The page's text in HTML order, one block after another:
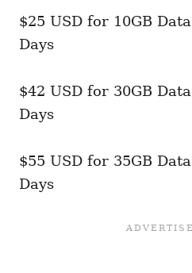
$25 USD for 10GB
Days
$42 USD for 30GB
Days
$55 USD for 35GB
Days